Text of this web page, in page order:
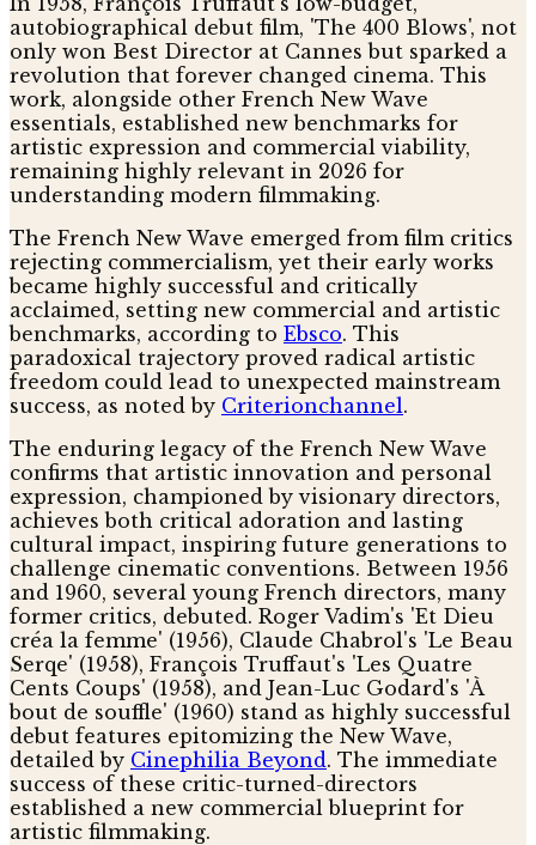
autobiographical debut film, 'The 400 Blows', not
only won Best Director at Cannes but sparked a
revolution that forever changed cinema. This
work, alongside other French New Wave
essentials, established new benchmarks for
artistic expression and commercial viability,
remaining highly relevant in 2026 for
understanding modern filmmaking.
The French New Wave emerged from film critics
rejecting commercialism, yet their early works
became highly successful and critically
acclaimed, setting new commercial and artistic
benchmarks, according to Ebsco. This
paradoxical trajectory proved radical artistic
freedom could lead to unexpected mainstream
success, as noted by Criterionchannel.
The enduring legacy of the French New Wave
confirms that artistic innovation and personal
expression, championed by visionary directors,
achieves both critical adoration and lasting
cultural impact, inspiring future generations to
challenge cinematic conventions. Between 1956
and 1960, several young French directors, many
former critics, debuted. Roger Vadim's 'Et Dieu
créa la femme' (1956), Claude Chabrol's 'Le Beau
Serqe' (1958), François Truffaut's 'Les Quatre
Cents Coups' (1958), and Jean-Luc Godard's 'À
bout de souffle' (1960) stand as highly successful
debut features epitomizing the New Wave,
detailed by Cinephilia Beyond. The immediate
success of these critic-turned-directors
established a new commercial blueprint for
artistic filmmaking.